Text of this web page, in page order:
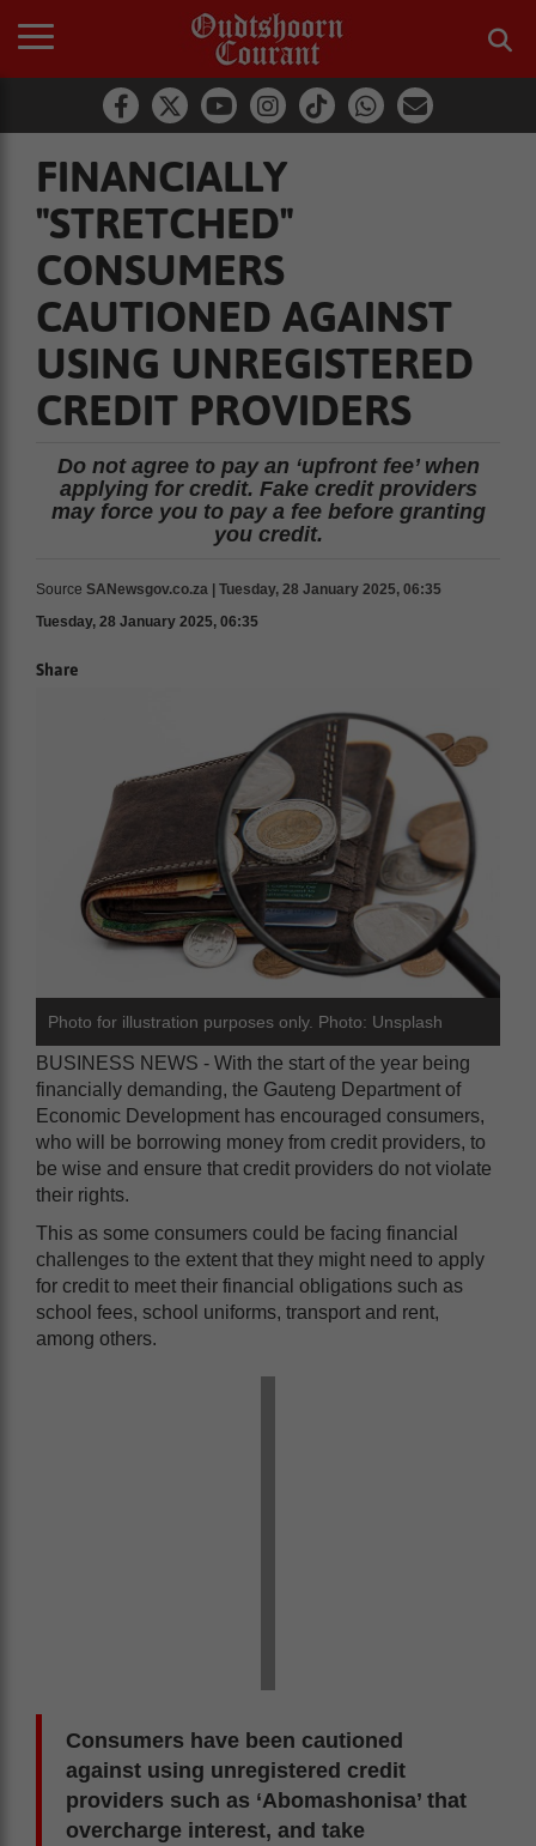
FINANCIALLY
"STRETCHED"
CONSUMERS
CAUTIONED AGAINST
USING UNREGISTERED
CREDIT PROVIDERS
Do not agree to pay an ‘upfront fee’ when
applying for credit. Fake credit providers
may force you to pay a fee before granting
you credit.
Source SANewsgov.co.za | Tuesday, 28 January 2025, 06:35
Tuesday, 28 January 2025, 06:35
Share
Photo for illustration purposes only. Photo: Unsplash
BUSINESS NEWS - With the start of the year being
financially demanding, the Gauteng Department of
Economic Development has encouraged consumers,
who will be borrowing money from credit providers, to
be wise and ensure that credit providers do not violate
their rights.
This as some consumers could be facing financial
challenges to the extent that they might need to apply
for credit to meet their financial obligations such as
school fees, school uniforms, transport and rent,
among others.
Consumers have been cautioned
against using unregistered credit
providers such as ‘Abomashonisa’ that
overcharge interest, and take